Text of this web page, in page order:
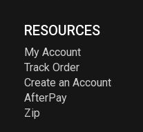
RESOURCES
My Account
Track Order
Create an Account
AfterPay
Zip